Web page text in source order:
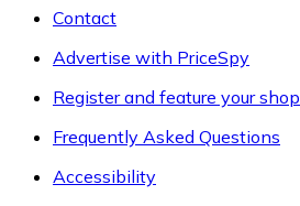
Contact
Advertise with PriceSpy
Register and feature your shop
Frequently Asked Questions
Accessibility